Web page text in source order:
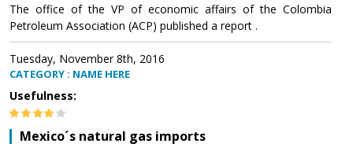
The office of the VP of economic affairs of the Colombia
Petroleum Association (ACP) published a report .
Tuesday, November 8th, 2016
CATEGORY : NAME HERE
Usefulness:
Mexico´s natural gas imports